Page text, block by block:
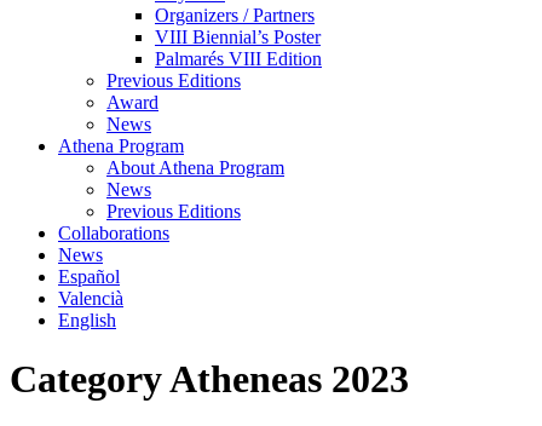
Organizers / Partners
VIII Biennial’s Poster
Palmarés VIII Edition
Previous Editions
Award
News
Athena Program
About Athena Program
News
Previous Editions
Collaborations
News
Español
Valencià
English
CategoryAtheneas 2023